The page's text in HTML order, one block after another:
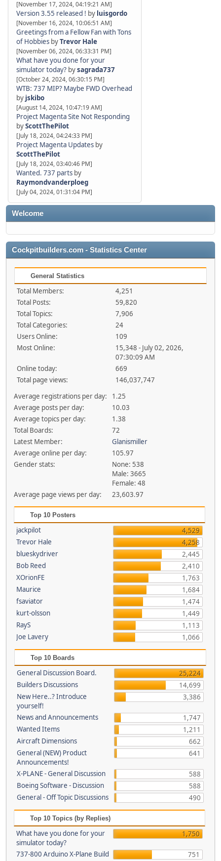
[November 17, 2024, 04:19:21 AM]
Version 3.55 released ! by luisgordo
[November 16, 2024, 10:06:51 AM]
Greetings from a Fellow Fan with Tons
of Hobbies byTrevor Hale
[November 06, 2024, 06:33:31 PM]
What have you done for your
simulator today? bysagrada737
[October 24, 2024, 06:30:15 PM]
WTB: 737 MIP? Maybe FWD Overhead
by jskibo
[August 14, 2024, 10:47:19 AM]
Project Magenta Site Not Responding
byScottThePilot
[July 18, 2024, 04:24:33 PM]
Project Magenta Updates by
ScottThePilot
[July 18, 2024, 03:40:46 PM]
Wanted. 737 parts by
Raymondvanderploeg
[July 04, 2024, 01:31:04 PM]
Welcome
Cockpitbuilders.com - Statistics Center
General Statistics
Total Members:
4,251
Total Posts:
59,820
Total Topics:
7,906
Total Categories:
24
Users Online:
109
Most Online:
15,348 - July 02, 2026,
07:30:09 AM
Online today:
669
Total page views:
146,037,747
Average registrations per day:
1.25
Average posts per day:
10.03
Average topics per day:
1.38
Total Boards:
72
Latest Member:
Glanismiller
Average online per day:
105.97
Gender stats:
None: 538
Male: 3665
Female: 48
Average page views per day:
23,603.97
Top 10 Posters
jackpilot
4,529
Trevor Hale
4,258
blueskydriver
2,445
Bob Reed
2,410
XOrionFE
1,763
Maurice
1,684
fsaviator
1,474
kurt-olsson
1,449
RayS
1,113
Joe Lavery
1,066
Top 10 Boards
General Discussion Board.
25,224
Builders Discussions
14,699
New Here..? Introduce
yourself!
3,386
News and Announcements
1,747
Wanted Items
1,211
Aircraft Dimensions
662
General (NEW) Product
Announcements!
641
X-PLANE - General Discussion
588
Boeing Software - Discussion
588
General - Off Topic Discussions
490
Top 10 Topics (by Replies)
What have you done for your
simulator today?
1,750
737-800 Arduino X-Plane Build
751